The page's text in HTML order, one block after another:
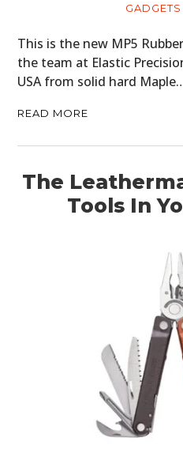
GADGETS
This is the new MP5
the team at Elastic
USA from solid hard
READ MORE
The
Tools In